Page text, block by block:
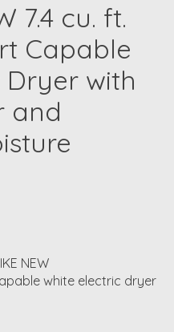
7.4 cu. ft.
Capable
Dryer with
and
NEW
white electric dryer